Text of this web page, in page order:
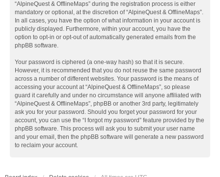
“AlpineQuest & OfflineMaps” during the registration process is either
mandatory or optional, at the discretion of “AlpineQuest & OfflineMaps”.
In all cases, you have the option of what information in your account is
publicly displayed. Furthermore, within your account, you have the
option to opt-in or opt-out of automatically generated emails from the
phpBB software.
Your password is ciphered (a one-way hash) so that it is secure.
However, it is recommended that you do not reuse the same password
across a number of different websites. Your password is the means of
accessing your account at “AlpineQuest & OfflineMaps”, so please
guard it carefully and under no circumstance will anyone affiliated with
“AlpineQuest & OfflineMaps”, phpBB or another 3rd party, legitimately
ask you for your password. Should you forget your password for your
account, you can use the “I forgot my password” feature provided by the
phpBB software. This process will ask you to submit your user name
and your email, then the phpBB software will generate a new password
to reclaim your account.